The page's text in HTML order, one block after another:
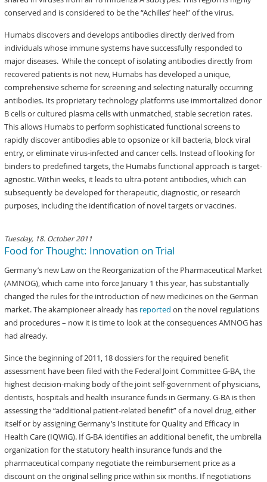
conserved and is considered to be the “Achilles’ heel” of the virus.
Humabs discovers and develops antibodies directly derived from
individuals whose immune systems have successfully responded to
major diseases. While the concept of isolating antibodies directly from
recovered patients is not new, Humabs has developed a unique,
comprehensive scheme for screening and selecting naturally occurring
antibodies. Its proprietary technology platforms use immortalized donor
B cells or cultured plasma cells with unmatched, stable secretion rates.
This allows Humabs to perform sophisticated functional screens to
rapidly discover antibodies able to opsonize or kill bacteria, block viral
entry, or eliminate virus-infected and cancer cells. Instead of looking for
binders to predefined targets, the Humabs functional approach is target-
agnostic. Within weeks, it leads to ultra-potent antibodies, which can
subsequently be developed for therapeutic, diagnostic, or research
purposes, including the identification of novel targets or vaccines.
Tuesday, 18. October 2011
Food for Thought: Innovation on Trial
Germany’s new Law on the Reorganization of the Pharmaceutical Market
(AMNOG), which came into force January 1 this year, has substantially
changed the rules for the introduction of new medicines on the German
market. The akampioneer already has reported on the novel regulations
and procedures – now it is time to look at the consequences AMNOG has
had already.
Since the beginning of 2011, 18 dossiers for the required benefit
assessment have been filed with the Federal Joint Committee G-BA, the
highest decision-making body of the joint self-government of physicians,
dentists, hospitals and health insurance funds in Germany. G-BA is then
assessing the “additional patient-related benefit” of a novel drug, either
itself or by assigning Germany’s Institute for Quality and Efficacy in
Health Care (IQWiG). If G-BA identifies an additional benefit, the umbrella
organization for the statutory health insurance funds and the
pharmaceutical company negotiate the reimbursement price as a
discount on the original selling price within six months. If negotiations